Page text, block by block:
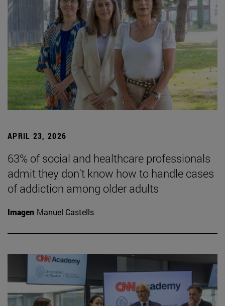
APRIL 23, 2026
63% of social and healthcare professionals
admit they don't know how to handle cases
of addiction among older adults
Imagen Manuel Castells